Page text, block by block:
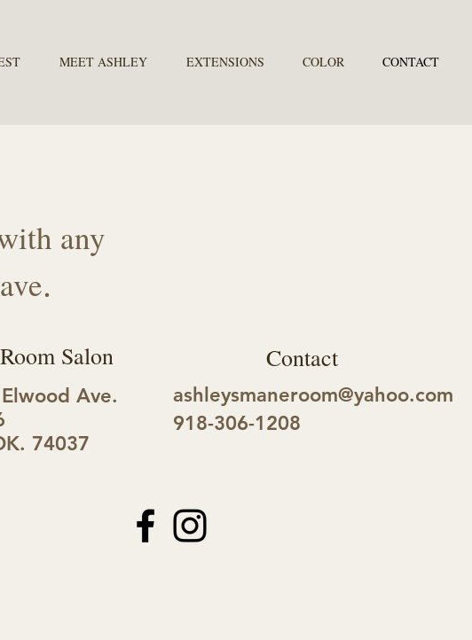
MEET ASHLEY EXTENSIONS COLOR CONTACT
any
.
Contact
Salon
Ave.
74037
ashleysmaneroom@yahoo.com
918-306-1208